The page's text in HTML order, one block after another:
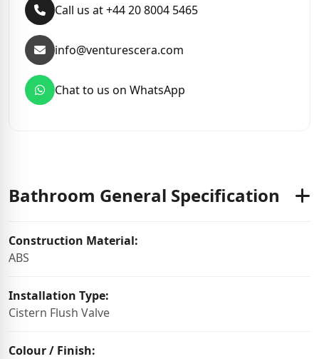
Call us at +44 20 8004 5465
info@venturescera.com
Chat to us on WhatsApp
Bathroom General Specification
Construction Material:
ABS
Installation Type:
Cistern Flush Valve
Colour / Finish: